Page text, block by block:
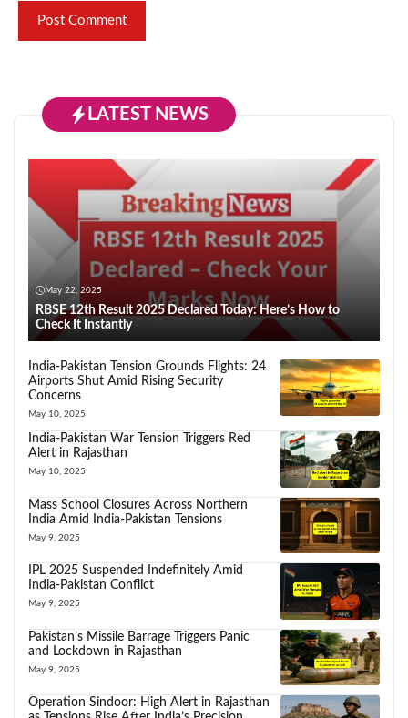
LATEST NEWS
May 22, 2025
RBSE 12th Result 2025 Declared Today: Here’s How to
Check It Instantly
India-Pakistan Tension Grounds Flights: 24
Airports Shut Amid Rising Security
Concerns
May 10, 2025
India-Pakistan War Tension Triggers Red
Alert in Rajasthan
May 10, 2025
Mass School Closures Across Northern
India Amid India-Pakistan Tensions
May 9, 2025
IPL 2025 Suspended Indefinitely Amid
India-Pakistan Conflict
May 9, 2025
Pakistan’s Missile Barrage Triggers Panic
and Lockdown in Rajasthan
May 9, 2025
Operation Sindoor: High Alert in Rajasthan